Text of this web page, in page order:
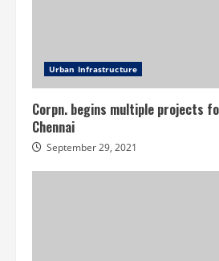
Urban Infrastructure
Corpn. begins multiple projects
Chennai
September 29, 2021